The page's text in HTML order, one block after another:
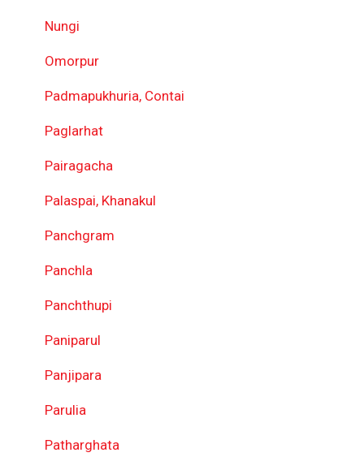
Nungi
Omorpur
Padmapukhuria, Contai
Paglarhat
Pairagacha
Palaspai, Khanakul
Panchgram
Panchla
Panchthupi
Paniparul
Panjipara
Parulia
Patharghata